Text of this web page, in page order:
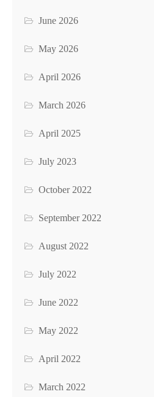
June 2026
May 2026
April 2026
March 2026
April 2025
July 2023
October 2022
September 2022
August 2022
July 2022
June 2022
May 2022
April 2022
March 2022